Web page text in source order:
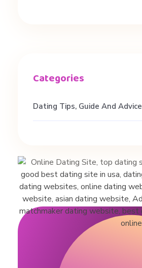
Dating Tips, Guide And Advice